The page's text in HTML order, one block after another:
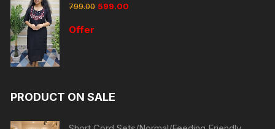
799.00 599.00
Offer
PRODUCT ON SALE